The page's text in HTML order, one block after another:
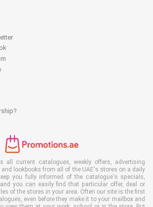
all current catalogues, weekly offers, advertising
lookbooks from all of the UAE's stores on a daily
you fully informed of the catalogue's specials,
you can easily find that particular offer, deal or
of the stores in your area. Often our site is the first
even before they make it to your mailbox and